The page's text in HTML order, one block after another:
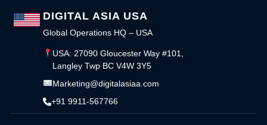
DIGITAL ASIA USA
Global Operations HQ – USA
USA: 27090 Gloucester Way #101,
Langley Twp BC V4W 3Y5
Marketing@digitalasiaa.com
+91 9911-567766